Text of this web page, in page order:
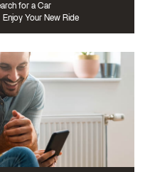
for a Car
Enjoy Your New Ride